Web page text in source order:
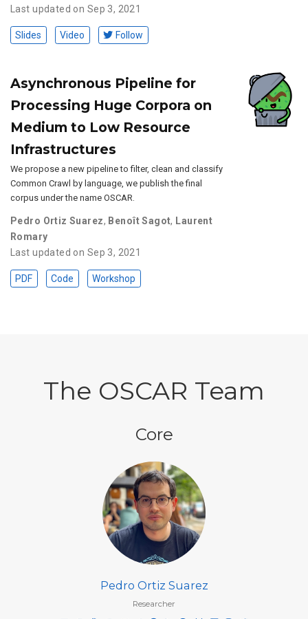
Last updated on Sep 3, 2021
Slides Video Follow
Asynchronous Pipeline for
Processing Huge Corpora on
Medium to Low Resource
Infrastructures
We propose a new pipeline to filter, clean and classify
Common Crawl by language, we publish the final
corpus under the name OSCAR.
Pedro Ortiz Suarez, Benoît Sagot, Laurent
Romary
Last updated on Sep 3, 2021
PDF Code Workshop
The OSCAR Team
Core
Pedro Ortiz Suarez
Researcher